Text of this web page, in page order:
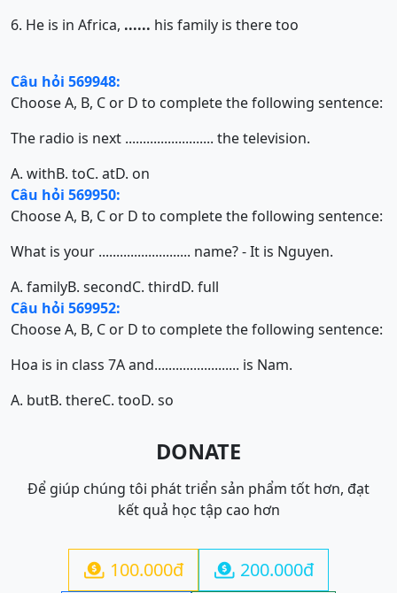
6. He is in Africa, ...... his family is there too
Câu hỏi 569948:
Choose A, B, C or D to complete the following sentence:
The radio is next ......................... the television.
A. withB. toC. atD. on
Câu hỏi 569950:
Choose A, B, C or D to complete the following sentence:
What is your .......................... name? - It is Nguyen.
A. familyB. secondC. thirdD. full
Câu hỏi 569952:
Choose A, B, C or D to complete the following sentence:
Hoa is in class 7A and........................ is Nam.
A. butB. thereC. tooD. so
DONATE
Để giúp chúng tôi phát triển sản phẩm tốt hơn, đạt
kết quả học tập cao hơn
 100.000đ  200.000đ